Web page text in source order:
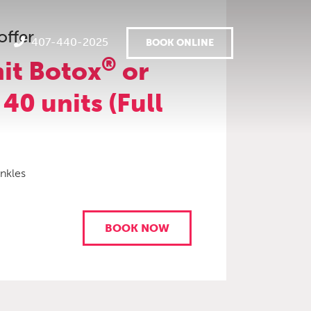
407-440-2025 BOOK ONLINE
Botox® or
units (Full
BOOK NOW